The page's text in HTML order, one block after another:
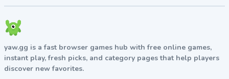
yaw.gg is a fast browser games hub with free online games,
instant play, fresh picks, and category pages that help players
discover new favorites.